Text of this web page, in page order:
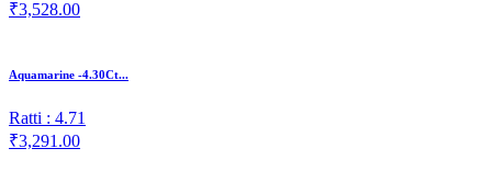
₹3,528.00
Aquamarine -4.30Ct...
Ratti : 4.71
₹3,291.00